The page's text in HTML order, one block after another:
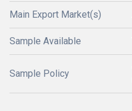
Main Export Market(s)
Sample Available
Sample Policy